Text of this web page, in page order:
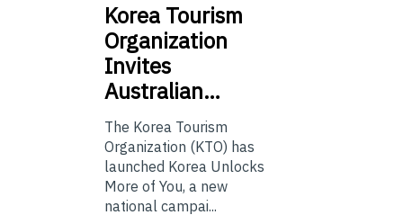
Korea Tourism
Organization
Invites
Australian…
The Korea Tourism
Organization (KTO) has
launched Korea Unlocks
More of You, a new
national campai...